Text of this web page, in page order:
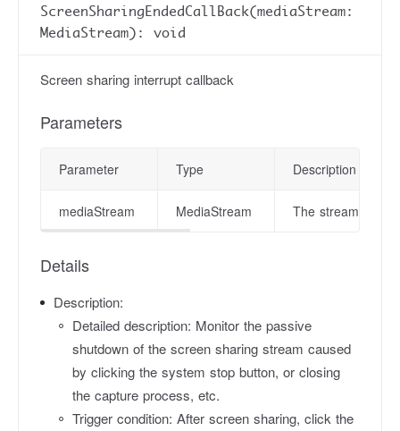
ScreenSharingEndedCallBack(mediaStream:
MediaStream): void
Screen sharing interrupt callback
Parameters
Parameter Type Description
mediaStream MediaStream The stream
Details
Description:
Detailed description: Monitor the passive
shutdown of the screen sharing stream caused
by clicking the system stop button, or closing
the capture process, etc.
Trigger condition: After screen sharing, click the